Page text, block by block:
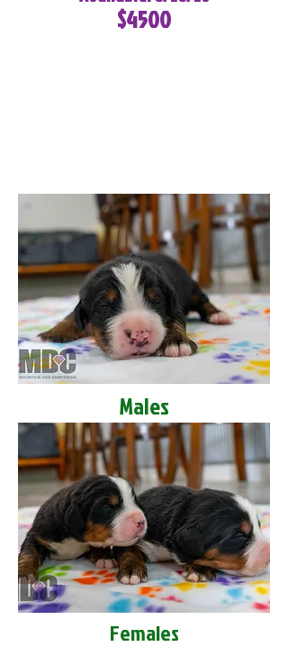
$4500
Males
Females